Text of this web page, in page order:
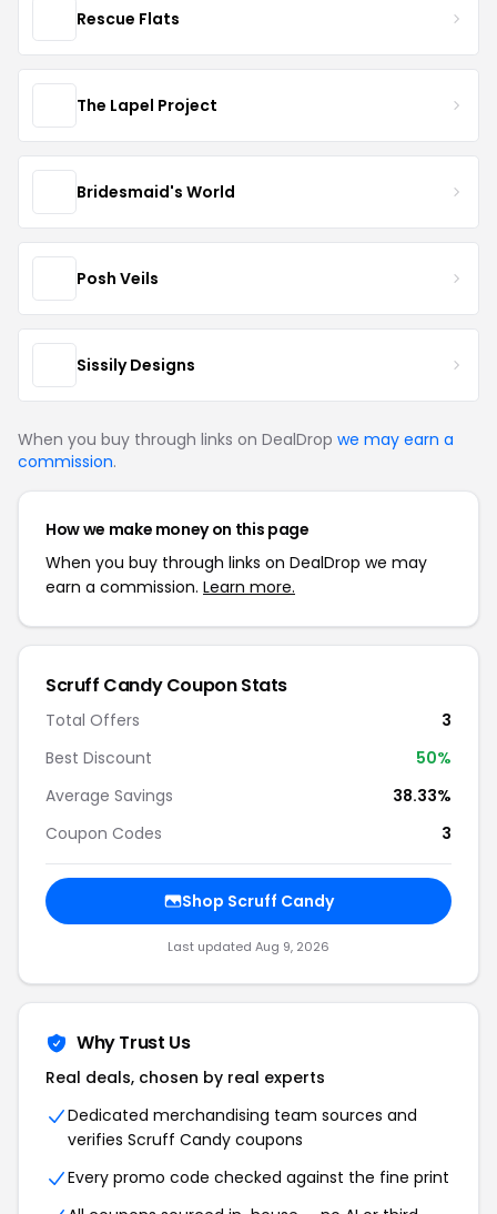
Rescue Flats
The Lapel Project
Bridesmaid's World
Posh Veils
Sissily Designs
When you buy through links on DealDrop we may earn a
commission.
How we make money on this page
When you buy through links on DealDrop we may
earn a commission. Learn more.
Scruff Candy Coupon Stats
Total Offers
3
Best Discount
50%
Average Savings
38.33%
Coupon Codes
3
Shop Scruff Candy
Last updated Aug 9, 2026
Why Trust Us
Real deals, chosen by real experts
Dedicated merchandising team sources and
verifies Scruff Candy coupons
Every promo code checked against the fine print